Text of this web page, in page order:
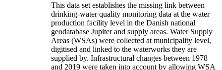
This data set establishes the missing link between
drinking-water quality monitoring data at the water
production facility level in the Danish national
geodatabase Jupiter and supply areas. Water Supply
Areas (WSAs) were collected at municipality level,
digitised and linked to the waterworks they are
supplied by. Infrastructural changes between 1978
and 2019 were taken into account by allowing WSA